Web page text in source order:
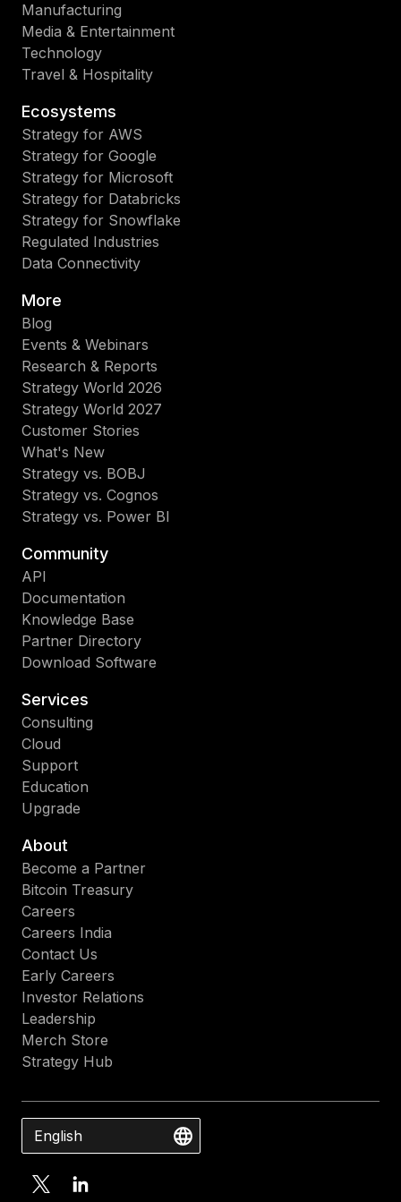
Manufacturing
Media & Entertainment
Technology
Travel & Hospitality
Ecosystems
Strategy for AWS
Strategy for Google
Strategy for Microsoft
Strategy for Databricks
Strategy for Snowflake
Regulated Industries
Data Connectivity
More
Blog
Events & Webinars
Research & Reports
Strategy World 2026
Strategy World 2027
Customer Stories
What's New
Strategy vs. BOBJ
Strategy vs. Cognos
Strategy vs. Power BI
Community
API
Documentation
Knowledge Base
Partner Directory
Download Software
Services
Consulting
Cloud
Support
Education
Upgrade
About
Become a Partner
Bitcoin Treasury
Careers
Careers India
Contact Us
Early Careers
Investor Relations
Leadership
Merch Store
Strategy Hub
English